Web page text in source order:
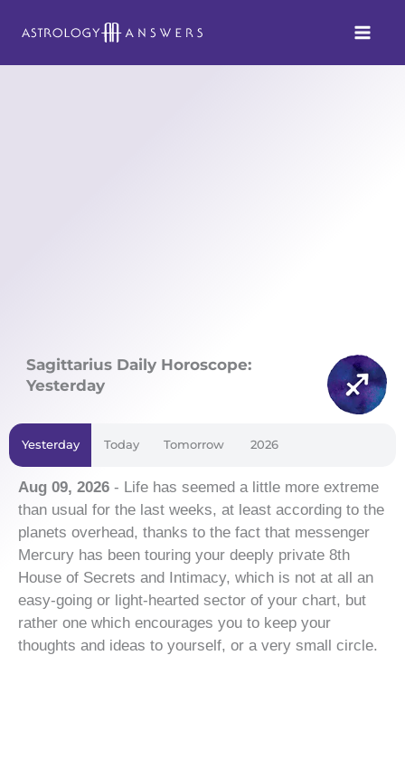
Sagittarius Daily Horoscope:
Yesterday
Yesterday Today Tomorrow 2026
Aug 09, 2026 - Life has seemed a little more extreme
than usual for the last weeks, at least according to the
planets overhead, thanks to the fact that messenger
Mercury has been touring your deeply private 8th
House of Secrets and Intimacy, which is not at all an
easy-going or light-hearted sector of your chart, but
rather one which encourages you to keep your
thoughts and ideas to yourself, or a very small circle.